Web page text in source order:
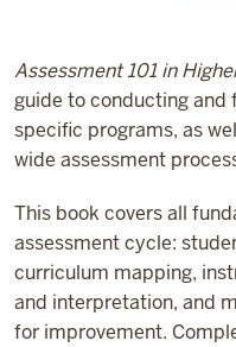
Assessment 101 in
guide to conducting
specific programs, as
wide assessment
This book covers all
assessment cycle:
curriculum mapping,
and interpretation, and
for improvement.